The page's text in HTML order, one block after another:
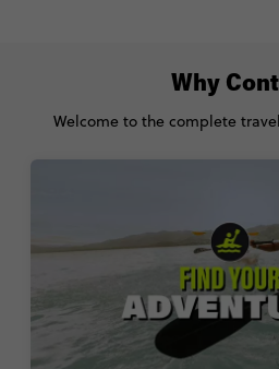
Why
Welcome to the complete